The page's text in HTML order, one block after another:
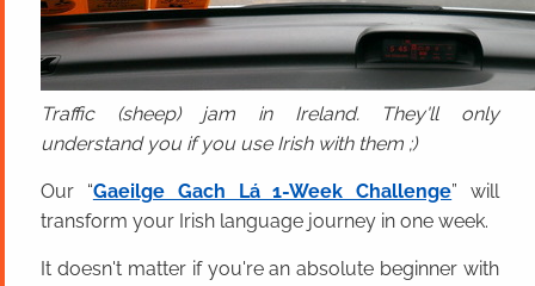
Traffic (sheep) jam in Ireland. They'll only
understand you if you use Irish with them ;)
Our “Gaeilge Gach Lá 1-Week Challenge” will
transform your Irish language journey in one week.
It doesn't matter if you're an absolute beginner with